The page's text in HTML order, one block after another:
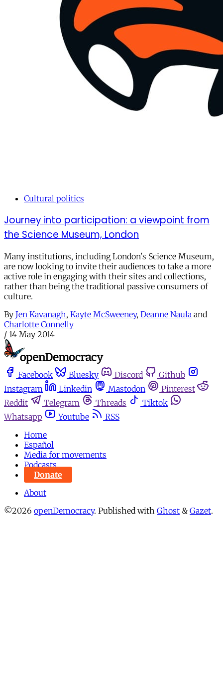
Cultural politics
Journey into participation: a viewpoint from
the Science Museum, London
Many institutions, including London's Science Museum,
are now looking to invite their audiences to take a more
active role in engaging with their sites and collections,
rather than being the traditional passive consumers of
culture.
By Jen Kavanagh, Kayte McSweeney, Deanne Naula and
Charlotte Connelly
/ 14 May 2014
Facebook Bluesky Discord
Github
Instagram
Linkedin Mastodon
Pinterest
Reddit
Telegram Threads
Tiktok
Whatsapp
Youtube
RSS
Home
Español
Media for movements
Podcasts
Donate
About
©2026 openDemocracy. Published with Ghost & Gazet.